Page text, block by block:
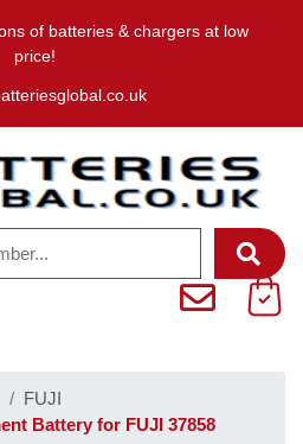
of batteries & chargers at low
price!
FUJI
Battery for FUJI 37858